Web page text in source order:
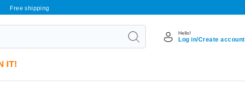
Free shipping
Hello!
Log in/Create account
IT!